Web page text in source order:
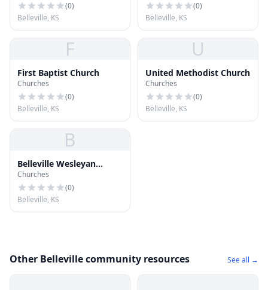
(0)
Belleville, KS
(0)
Belleville, KS
F
First Baptist Church
Churches
(0)
Belleville, KS
U
United Methodist Church
Churches
(0)
Belleville, KS
B
Belleville Wesleyan
Church
Churches
(0)
Belleville, KS
Other Belleville community resources See all →